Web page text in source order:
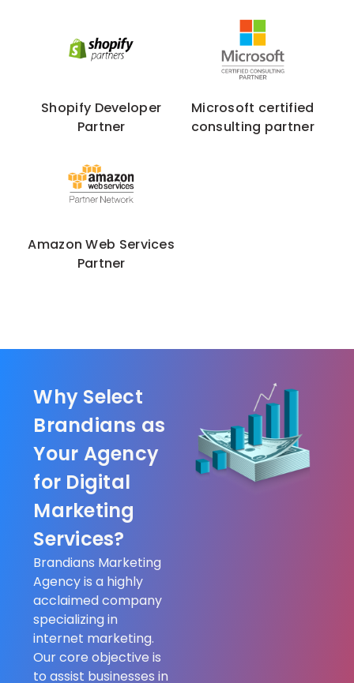
Shopify Developer
Partner
Microsoft certified
consulting partner
Amazon Web Services
Partner
Why Select
Brandians as
Your Agency
for Digital
Marketing
Services?
Brandians Marketing
Agency is a highly
acclaimed company
specializing in
internet marketing.
Our core objective is
to assist businesses in